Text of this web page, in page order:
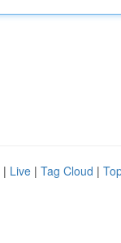
| Live | Tag Cloud |